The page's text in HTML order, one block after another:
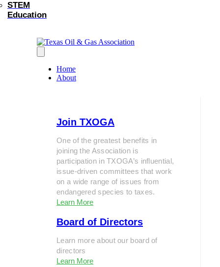
STEM
Education
Home
About
Join TXOGA
One of the greatest benefits in
joining the Association is
participation in TXOGA’s influential,
issue-driven committees that work
on a wide range of issues from
endangered species to taxes.
Learn More
Board of Directors
Learn more about our board of
directors
Learn More